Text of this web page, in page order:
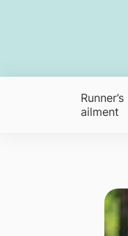
ailment​